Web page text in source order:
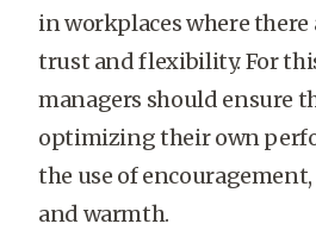
in workplaces where there
trust and flexibility. For
managers should ensure
optimizing their own
the use of
and warmth.